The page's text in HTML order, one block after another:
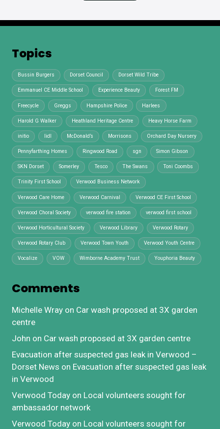
Topics
Bussin Burgers Dorset Council Dorset Wild Tribe
Emmanuel CE Middle School Experience Beauty Forest FM
Freecycle Greggs Hampshire Police Harlees
Harold G Walker Heathland Heritage Centre Heavy Horse Farm
initio lidl McDonald’s Morrisons Orchard Day Nursery
Pennyfarthing Homes Ringwood Road sgn Simon Gibson
SKN Dorset Somerley Tesco The Swans Toni Coombs
Trinity First School Verwood Business Network
Verwood Care Home Verwood Carnival Verwood CE First School
Verwood Choral Society verwood fire station verwood first school
Verwood Horticultural Society Verwood Library Verwood Rotary
Verwood Rotary Club Verwood Town Youth Verwood Youth Centre
Vocalize VOW Wimborne Academy Trust Youphoria Beauty
Comments
Michelle Wray on Car wash proposed at 3X garden
centre
John on Car wash proposed at 3X garden centre
Evacuation after suspected gas leak in Verwood –
Dorset News on Evacuation after suspected gas leak
in Verwood
Verwood Today on Local volunteers sought for
ambassador network
Verwood Today on Local volunteers sought for